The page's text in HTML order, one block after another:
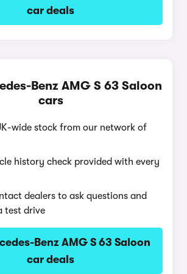
car deals
Benz AMG S 63 Saloon
cars
wide stock from our network of
history check provided with every
dealers to ask questions and
test drive
Benz AMG S 63 Saloon
car deals